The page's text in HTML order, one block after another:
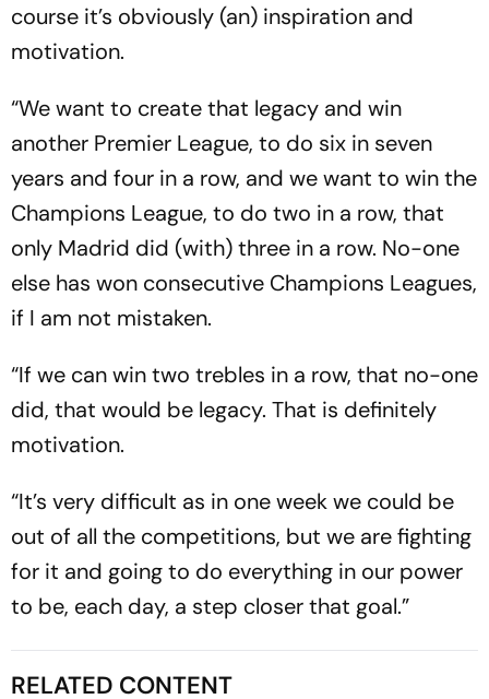
course it’s obviously (an) inspiration and
motivation.
“We want to create that legacy and win
another Premier League, to do six in seven
years and four in a row, and we want to win the
Champions League, to do two in a row, that
only Madrid did (with) three in a row. No-one
else has won consecutive Champions Leagues,
if I am not mistaken.
“If we can win two trebles in a row, that no-one
did, that would be legacy. That is definitely
motivation.
“It’s very difficult as in one week we could be
out of all the competitions, but we are fighting
for it and going to do everything in our power
to be, each day, a step closer that goal.”
RELATED CONTENT